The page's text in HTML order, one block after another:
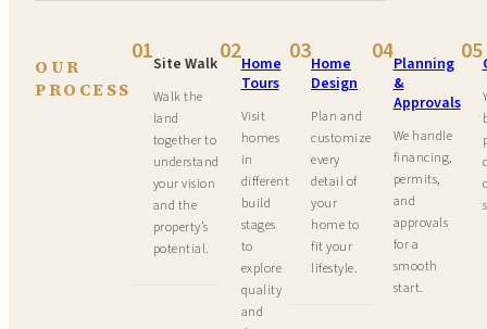
OUR
PROCESS
01Site Walk
Walk the
land
together to
understand
your vision
and the
property’s
potential.
02Home
Tours
Visit
homes
in
different
build
stages
to
explore
quality
and
03Home
Design
Plan and
customize
every
detail of
your
home to
fit your
lifestyle.
04Planning
&
Approvals
We handle
financing,
permits,
and
approvals
for a
smooth
start.
05